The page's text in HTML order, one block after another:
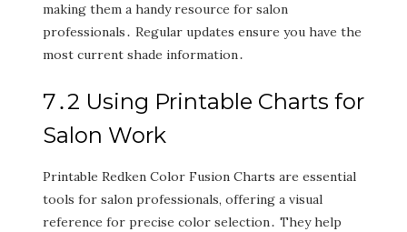
making them a handy resource for salon
professionals․ Regular updates ensure you have the
most current shade information․
7․2 Using Printable Charts for
Salon Work
Printable Redken Color Fusion Charts are essential
tools for salon professionals‚ offering a visual
reference for precise color selection․ They help